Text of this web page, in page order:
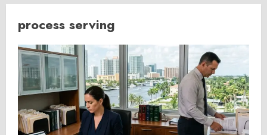
process serving